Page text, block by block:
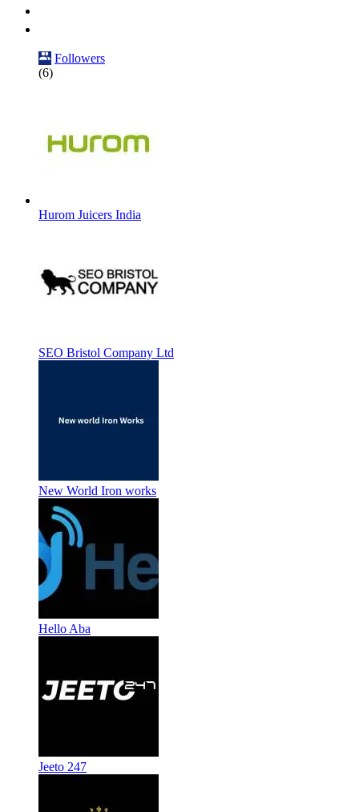
Followers
(6)
Hurom Juicers India
SEO Bristol Company Ltd
New World Iron works
Hello Aba
Jeeto 247